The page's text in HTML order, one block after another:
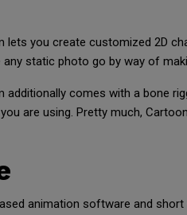
lets you create customized 2D
static photo go by way of
additionally comes with a bone
are using. Pretty much,
animation software and